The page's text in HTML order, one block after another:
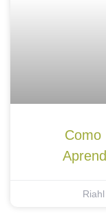
Como